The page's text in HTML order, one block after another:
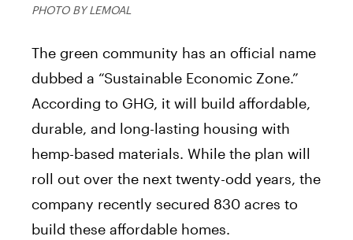
PHOTO BY LEMOAL
The green community has an official name
dubbed a “Sustainable Economic Zone.”
According to GHG, it will build affordable,
durable, and long-lasting housing with
hemp-based materials. While the plan will
roll out over the next twenty-odd years, the
company recently secured 830 acres to
build these affordable homes.